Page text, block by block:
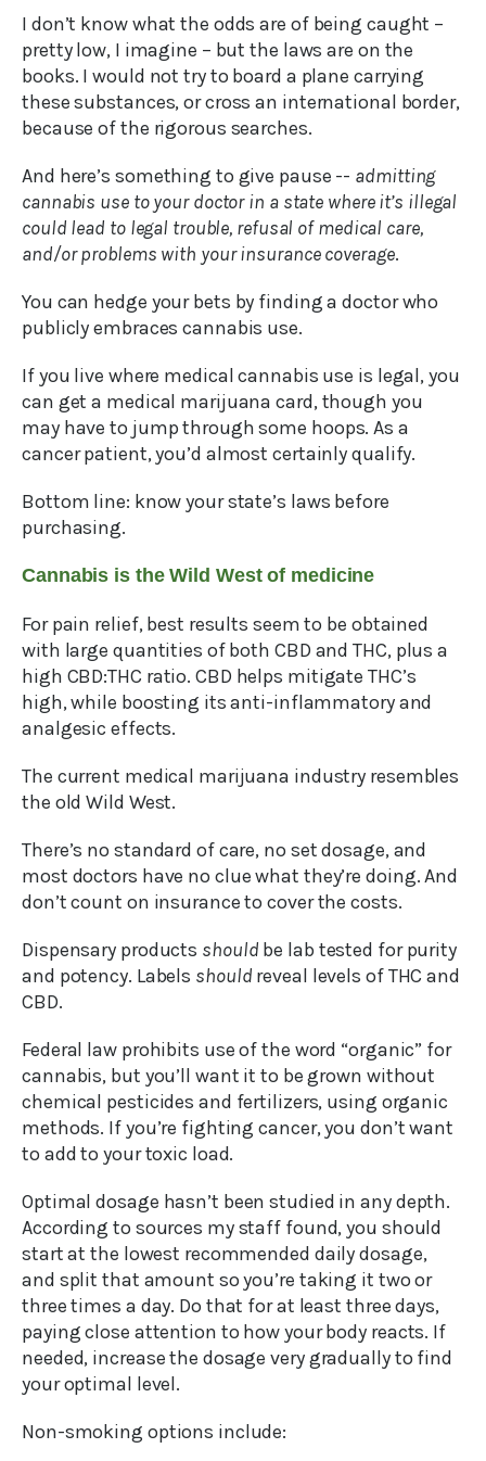
I don’t know what the odds are of being caught –
pretty low, I imagine – but the laws are on the
books. I would not try to board a plane carrying
these substances, or cross an international border,
because of the rigorous searches.
And here’s something to give pause -- admitting
cannabis use to your doctor in a state where it’s illegal
could lead to legal trouble, refusal of medical care,
and/or problems with your insurance coverage.
You can hedge your bets by finding a doctor who
publicly embraces cannabis use.
If you live where medical cannabis use is legal, you
can get a medical marijuana card, though you
may have to jump through some hoops. As a
cancer patient, you’d almost certainly qualify.
Bottom line: know your state’s laws before
purchasing.
Cannabis is the Wild West of medicine
For pain relief, best results seem to be obtained
with large quantities of both CBD and THC, plus a
high CBD:THC ratio. CBD helps mitigate THC’s
high, while boosting its anti-inflammatory and
analgesic effects.
The current medical marijuana industry resembles
the old Wild West.
There’s no standard of care, no set dosage, and
most doctors have no clue what they’re doing. And
don’t count on insurance to cover the costs.
Dispensary products should be lab tested for purity
and potency. Labels should reveal levels of THC and
CBD.
Federal law prohibits use of the word “organic” for
cannabis, but you’ll want it to be grown without
chemical pesticides and fertilizers, using organic
methods. If you’re fighting cancer, you don’t want
to add to your toxic load.
Optimal dosage hasn’t been studied in any depth.
According to sources my staff found, you should
start at the lowest recommended daily dosage,
and split that amount so you’re taking it two or
three times a day. Do that for at least three days,
paying close attention to how your body reacts. If
needed, increase the dosage very gradually to find
your optimal level.
Non-smoking options include: